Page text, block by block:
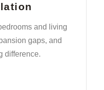
and living
gaps, and
difference.